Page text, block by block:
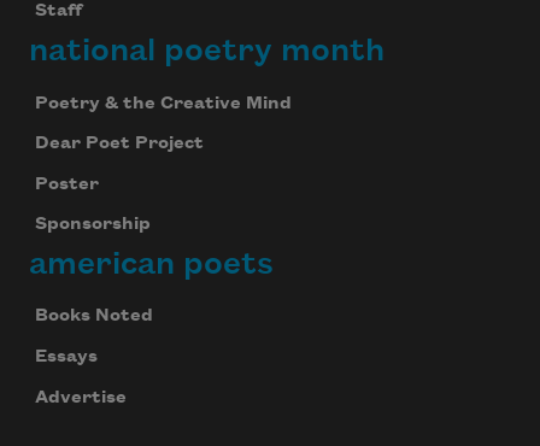
Staff
national poetry month
Poetry & the Creative Mind
Dear Poet Project
Poster
Sponsorship
american poets
Books Noted
Essays
Advertise